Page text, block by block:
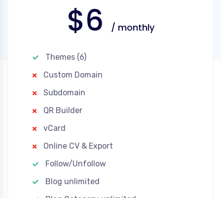
$6 / monthly
Themes (6)
Custom Domain
Subdomain
QR Builder
vCard
Online CV & Export
Follow/Unfollow
Blog unlimited